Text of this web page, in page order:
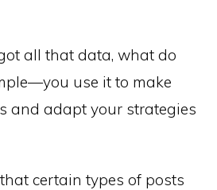
all that data, what do
use it to make
and adapt your strategies
certain types of posts